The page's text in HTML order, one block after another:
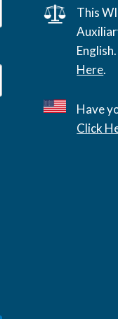
This
Here.
Have
Click